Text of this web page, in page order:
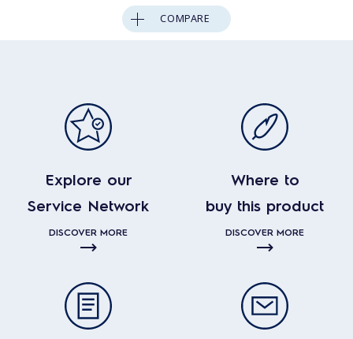
COMPARE
Explore our
Service Network
DISCOVER MORE
Where to
buy this product
DISCOVER MORE